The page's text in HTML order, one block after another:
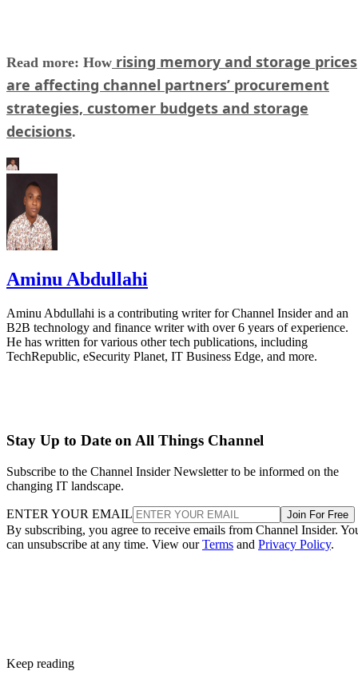
Read more: How rising memory and storage prices
are affecting channel partners’ procurement
strategies, customer budgets and storage
decisions.
Aminu Abdullahi
Aminu Abdullahi is a contributing writer for Channel Insider and an
B2B technology and finance writer with over 6 years of experience.
He has written for various other tech publications, including
TechRepublic, eSecurity Planet, IT Business Edge, and more.
Stay Up to Date on All Things Channel
Subscribe to the Channel Insider Newsletter to be informed on the
changing IT landscape.
ENTER YOUR EMAIL Join For Free
By subscribing, you agree to receive emails from Channel Insider.
can unsubscribe at any time. View ourTerms and Privacy Policy.
Keep reading